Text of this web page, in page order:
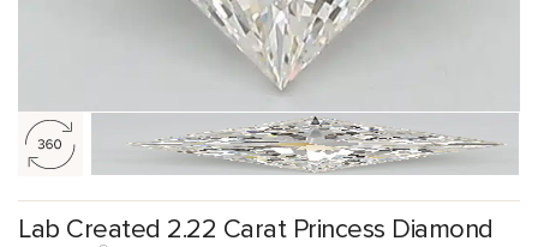
Lab Created 2.22 Carat Princess Diamond